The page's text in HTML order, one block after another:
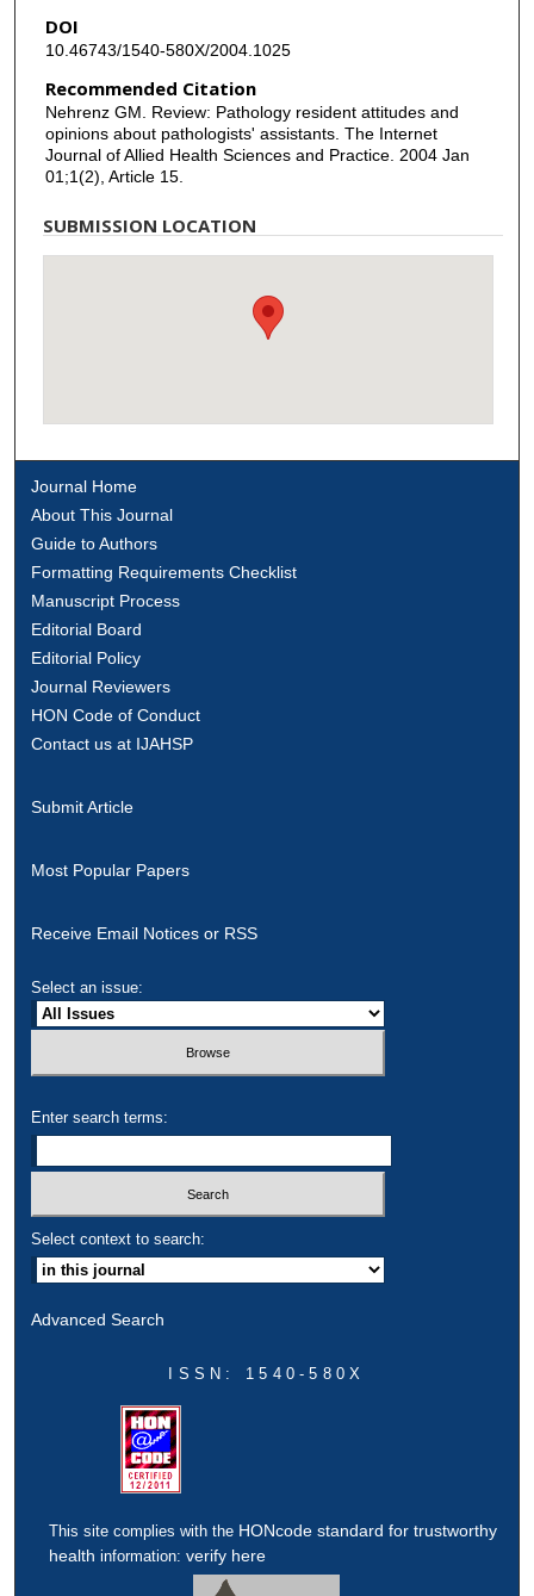
DOI
10.46743/1540-580X/2004.1025
Recommended Citation
Nehrenz GM. Review: Pathology resident attitudes and
opinions about pathologists' assistants. The Internet
Journal of Allied Health Sciences and Practice. 2004 Jan
01;1(2), Article 15.
SUBMISSION LOCATION
Journal Home
About This Journal
Guide to Authors
Formatting Requirements Checklist
Manuscript Process
Editorial Board
Editorial Policy
Journal Reviewers
HON Code of Conduct
Contact us at IJAHSP
Submit Article
Most Popular Papers
Receive Email Notices or RSS
Select an issue:
Enter search terms:
Select context to search:
Advanced Search
ISSN: 1540-580X
This site complies with the HONcode standard for trustworthy
health information:verify here